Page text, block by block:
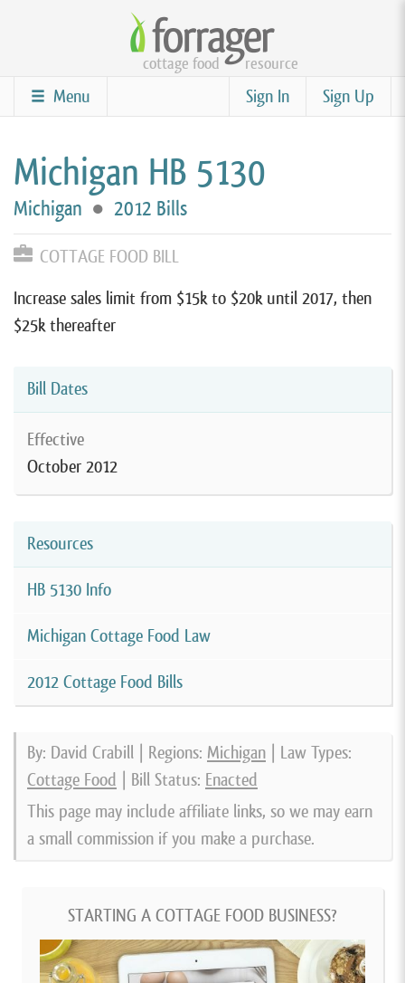
content
cottage food resource
Sign Up
Sign In
Menu
Michigan HB 5130
Michigan ● 2012 Bills
COTTAGE FOOD BILL
Increase sales limit from $15k to $20k until 2017, then
$25k thereafter
Bill Dates
Effective
October 2012
Resources
HB 5130 Info
Michigan Cottage Food Law
2012 Cottage Food Bills
By: David Crabill | Regions: Michigan | Law Types:
Cottage Food | Bill Status: Enacted
This page may include affiliate links, so we may earn
a small commission if you make a purchase.
STARTING A COTTAGE FOOD BUSINESS?